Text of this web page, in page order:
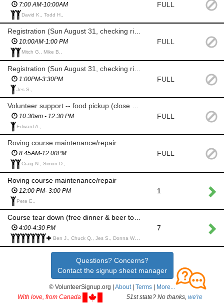
7:00 AM-10:00AM
David K., Todd H.,
FULL
Registration (Sun August 31, checking riders in, day-of reg)
10:00AM-1:00 PM
Mitch G., Mike B.,
FULL
1:00PM-3:30PM
Jes S.,
FULL
10:30am - 12:30 PM
Edward A.,
FULL
Roving course maintenance/repair
8:45AM-12:00PM
Craig N., Simon D.,
FULL
Roving course maintenance/repair
12:00 PM- 3:00 PM
Pete E.,
1
4:00-4:30 PM
Ben J., Chuck Q., Jes S., Donna W., Chris A., Chris A., James J., Evans C., Joshua R., Chris T., Beth J., Benjamin K., Gwen H.,
7
Questions? Concerns?
Contact the signup sheet manager
© VolunteerSignup.org | About| Terms
More...
With love, from Canada
51st state? No thanks, we're